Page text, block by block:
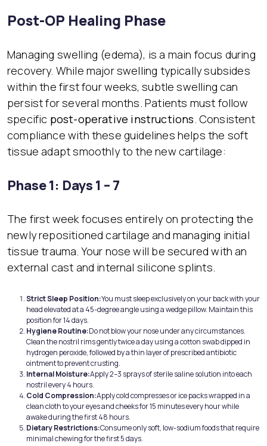
Post-OP Healing Phase
Managing swelling (edema), is a main focus during
recovery. While major swelling typically subsides
within the first four weeks, subtle swelling can
persist for several months. Patients must follow
specific post-operative instructions. Consistent
compliance with these guidelines helps the soft
tissue adapt smoothly to the new cartilage:
Phase 1: Days 1 – 7
The first week focuses entirely on protecting the
newly repositioned cartilage and managing initial
tissue trauma. Your nose will be secured with an
external cast and internal silicone splints.
Strict Sleep Position:You must sleep exclusively on your back with your
head elevated at a 45-degree angle using a wedge pillow. Maintain this
position for 14 days.
Hygiene Routine:Do not blow your nose under any circumstances.
Clean the nostril rims gently twice a day using a cotton swab dipped in
hydrogen peroxide, followed by a thin layer of prescribed antibiotic
ointment to prevent crusting.
Internal Moisture:Apply 2–3 sprays of sterile saline solution into each
nostril every 4 hours.
Cold Compression:Apply cold compresses or ice packs wrapped in a
clean cloth to your eyes and cheeks for 15 minutes every hour while
awake during the first 48 hours.
Dietary Restrictions:Consume only soft, low-sodium foods that require
minimal chewing for the first 5 days.